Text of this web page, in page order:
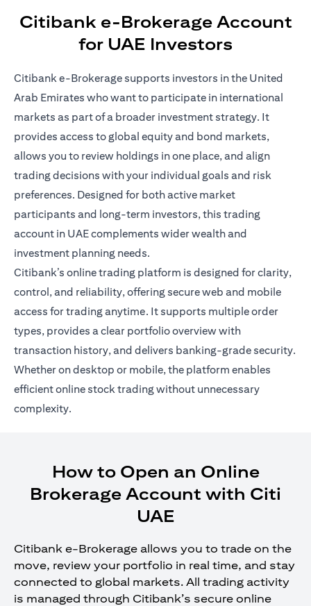
Citibank e-Brokerage Account
for UAE Investors
Citibank e-Brokerage supports investors in the United
Arab Emirates who want to participate in international
markets as part of a broader investment strategy. It
provides access to global equity and bond markets,
allows you to review holdings in one place, and align
trading decisions with your individual goals and risk
preferences. Designed for both active market
participants and long-term investors, this trading
account in UAE complements wider wealth and
investment planning needs.
Citibank’s online trading platform is designed for clarity,
control, and reliability, offering secure web and mobile
access for trading anytime. It supports multiple order
types, provides a clear portfolio overview with
transaction history, and delivers banking-grade security.
Whether on desktop or mobile, the platform enables
efficient online stock trading without unnecessary
complexity.
How to Open an Online
Brokerage Account with Citi
UAE
Citibank e-Brokerage allows you to trade on the
move, review your portfolio in real time, and stay
connected to global markets. All trading activity
is managed through Citibank’s secure online